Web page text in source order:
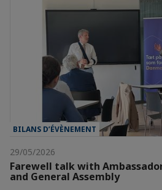
BILANS D’ÉVÈNEMENT
29/05/2026
Farewell talk with
and General Assembly